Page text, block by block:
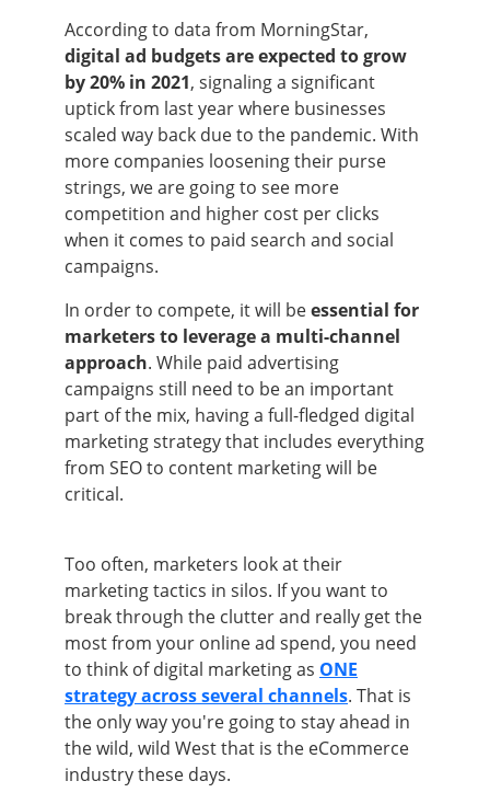
According to data from MorningStar,
digital ad budgets are expected to grow
by 20% in 2021, signaling a significant
uptick from last year where businesses
scaled way back due to the pandemic. With
more companies loosening their purse
strings, we are going to see more
competition and higher cost per clicks
when it comes to paid search and social
campaigns.
In order to compete, it will beessential for
marketers to leverage a multi-channel
approach. While paid advertising
campaigns still need to be an important
part of the mix, having a full-fledged digital
marketing strategy that includes everything
from SEO to content marketing will be
critical.
Too often, marketers look at their
marketing tactics in silos. If you want to
break through the clutter and really get the
most from your online ad spend, you need
to think of digital marketing as ONE
strategy across several channels. That is
the only way you're going to stay ahead in
the wild, wild West that is the eCommerce
industry these days.